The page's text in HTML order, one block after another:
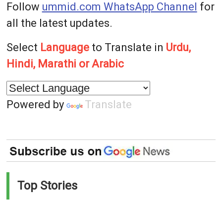
Follow ummid.com WhatsApp Channel for
all the latest updates.
Select Languageto Translate in Urdu,
Hindi, Marathi or Arabic
Powered by Translate
Top Stories